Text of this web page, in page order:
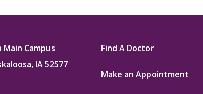
Campus
IA 52577
Find A Doctor
Make an Appointment